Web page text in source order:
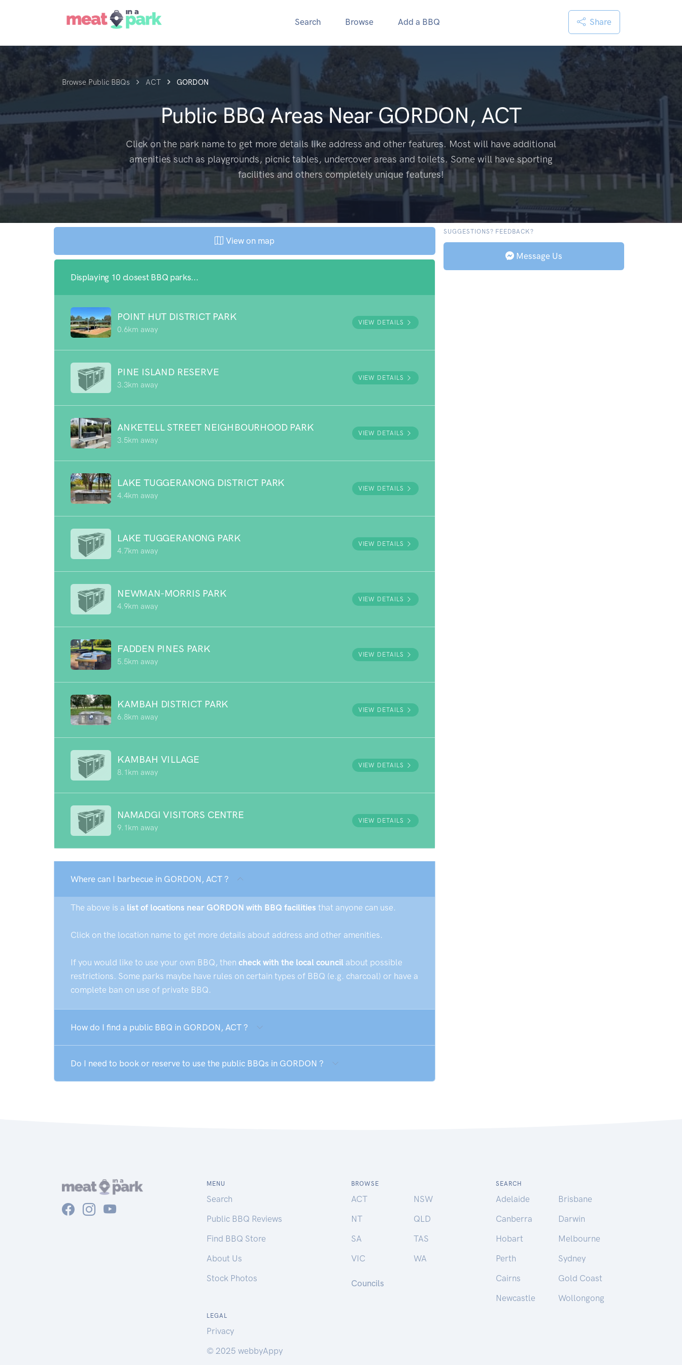
Search Browse Add a BBQ Share
Browse Public BBQs ACT GORDON
Public BBQ Areas NearGORDON, ACT
Click on the park name to get more details like address and other features. Most will have additional
amenities such as playgrounds, picnic tables, undercover areas and toilets. Some will have sporting
facilities and others completely unique features!
View on map
Displaying 10 closest BBQ parks...
POINT HUT DISTRICT PARK
0.6km away
VIEW DETAILS
PINE ISLAND RESERVE
3.3km away
VIEW DETAILS
ANKETELL STREET NEIGHBOURHOOD PARK
3.5km away
VIEW DETAILS
LAKE TUGGERANONG DISTRICT PARK
4.4km away
VIEW DETAILS
LAKE TUGGERANONG PARK
4.7km away
VIEW DETAILS
NEWMAN-MORRIS PARK
4.9km away
VIEW DETAILS
FADDEN PINES PARK
5.5km away
VIEW DETAILS
KAMBAH DISTRICT PARK
6.8km away
VIEW DETAILS
KAMBAH VILLAGE
8.1km away
VIEW DETAILS
NAMADGI VISITORS CENTRE
9.1km away
VIEW DETAILS
Where can I barbecue in GORDON, ACT ?
The above is a list of locations near GORDON with BBQ facilities that anyone can use.
Click on the location name to get more details about address and other amenities.
If you would like to use your own BBQ, then check with the local council about possible
restrictions. Some parks maybe have rules on certain types of BBQ (e.g. charcoal) or have a
complete ban on use of private BBQ.
How do I find a public BBQ in GORDON, ACT ?
Do I need to book or reserve to use the public BBQs in GORDON ?
SUGGESTIONS? FEEDBACK?
Message Us
MENU
Search
Public BBQ Reviews
Find BBQ Store
About Us
Stock Photos
BROWSE
ACT
NSW
NT
QLD
SA
TAS
VIC
WA
Councils
SEARCH
Adelaide
Brisbane
Canberra
Darwin
Hobart
Melbourne
Perth
Sydney
Cairns
Gold Coast
Newcastle
Wollongong
LEGAL
Privacy
© 2025 webbyAppy